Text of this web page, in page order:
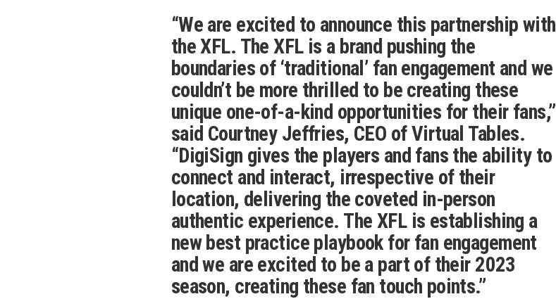
“We are excited to announce this partnership with
the XFL. The XFL is a brand pushing the
boundaries of ‘traditional’ fan engagement and we
couldn’t be more thrilled to be creating these
unique one-of-a-kind opportunities for their fans,”
said Courtney Jeffries, CEO of Virtual Tables.
“DigiSign gives the players and fans the ability to
connect and interact, irrespective of their
location, delivering the coveted in-person
authentic experience. The XFL is establishing a
new best practice playbook for fan engagement
and we are excited to be a part of their 2023
season, creating these fan touch points.”